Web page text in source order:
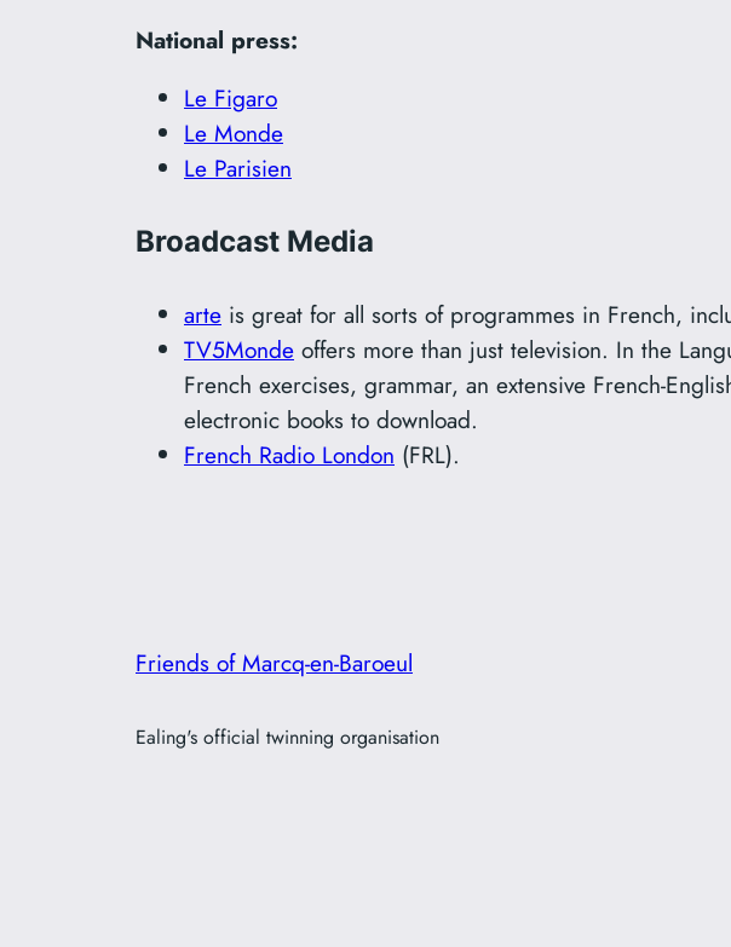
National press:
Le Figaro
Le Monde
Le Parisien
Broadcast Media
arte is great for all sorts of programmes in French,
TV5Monde offers more than just television. In the
French exercises, grammar, an extensive French-
electronic books to download.
French Radio London (FRL).
Friends of Marcq-en-Baroeul
Ealing's official twinning organisation